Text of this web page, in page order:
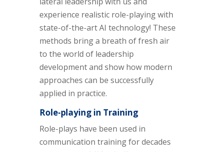
experience realistic role-playing with
state-of-the-art AI technology! These
methods bring a breath of fresh air
to the world of leadership
development and show how modern
approaches can be successfully
applied in practice.
Role-playing in Training
Role-plays have been used in
communication training for decades